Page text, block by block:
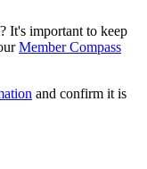
It's important to keep
Member Compass
and confirm it is